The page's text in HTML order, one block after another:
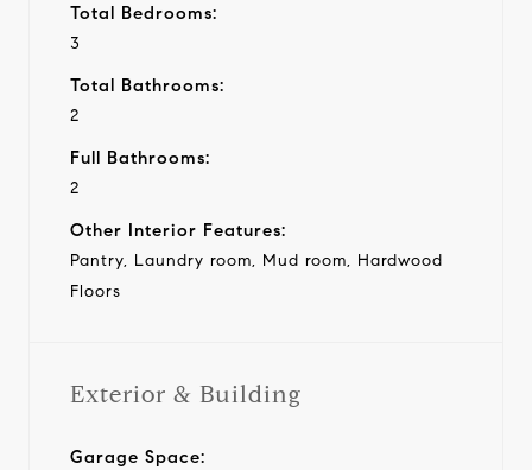
Total Bedrooms:
3
Total Bathrooms:
2
Full Bathrooms:
2
Other Interior Features:
Pantry, Laundry room, Mud room, Hardwood
Floors
Exterior & Building
Garage Space: